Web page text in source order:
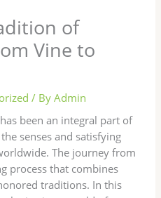
of
Vine to
/ ByAdmin
been an integral part of
senses and satisfying
The journey from
process that combines
traditions. In this